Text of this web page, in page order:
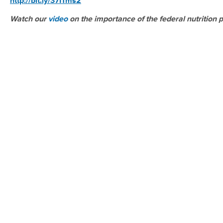
Watch our videoon the importance of the federal nutrition